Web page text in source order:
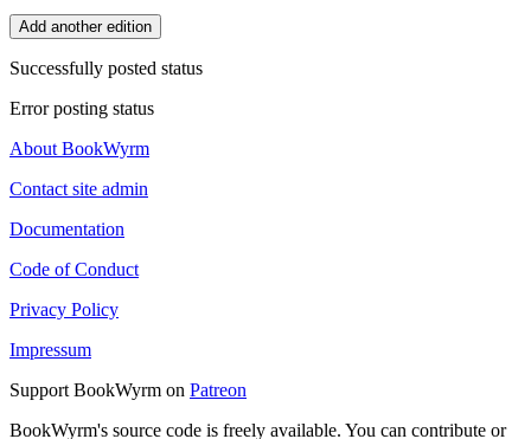
Add another edition
Successfully posted status
Error posting status
About BookWyrm
Contact site admin
Documentation
Code of Conduct
Privacy Policy
Impressum
Support BookWyrm on Patreon
BookWyrm's source code is freely available. You can contribute or